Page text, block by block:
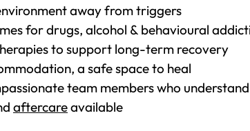
away from triggers
for drugs, alcohol & behavioural
to support long-term recovery
a safe space to heal
team members who
aftercareavailable